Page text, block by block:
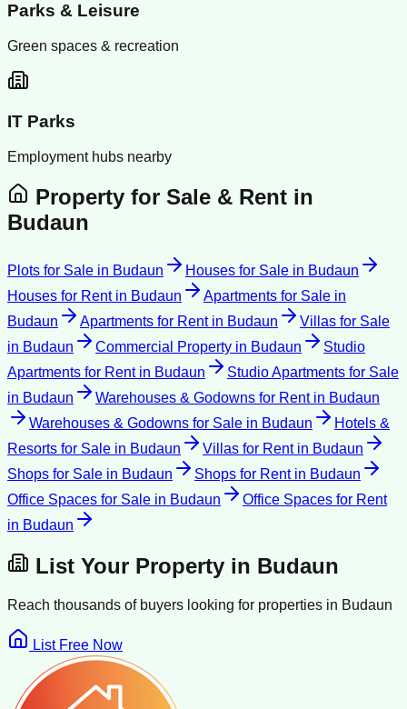
Parks & Leisure
Green spaces & recreation
IT Parks
Employment hubs nearby
Property for Sale & Rent in
Budaun
Plots for Sale in Budaun Houses for Sale in Budaun
Houses for Rentin Budaun Apartments for Sale in
Budaun
Apartments for Rentin Budaun
Villas for Sale
in Budaun Commercial Property in Budaun
Studio
Apartments for Rentin Budaun
Studio Apartments for Sale
in Budaun Warehouses & Godowns for Rentin Budaun
Warehouses & Godowns for Sale in Budaun
Hotels &
Resorts for Sale in Budaun Villas for Rentin Budaun
Shops for Sale in Budaun Shops for Rentin Budaun
Office Spaces for Sale in Budaun
Office Spaces for Rent
in Budaun
List Your Property in Budaun
Reach thousands of buyers looking for properties in Budaun
List Free Now